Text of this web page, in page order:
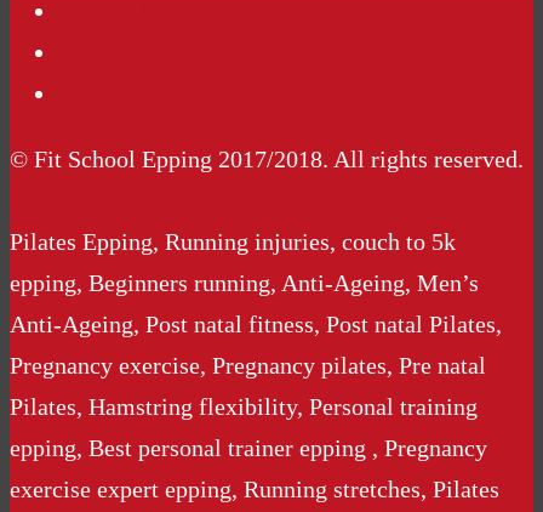
© Fit School Epping 2017/2018. All rights reserved.
Pilates Epping, Running injuries, couch to 5k
epping, Beginners running, Anti-Ageing, Men’s
Anti-Ageing, Post natal fitness, Post natal Pilates,
Pregnancy exercise, Pregnancy pilates, Pre natal
Pilates, Hamstring flexibility, Personal training
epping, Best personal trainer epping , Pregnancy
exercise expert epping, Running stretches, Pilates